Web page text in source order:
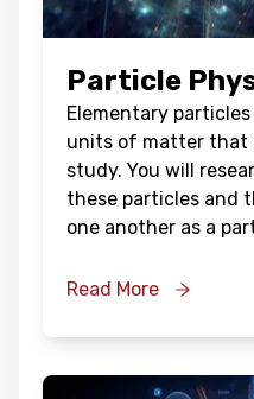
Particle
Elementary
units of matter that
study. You will
these particles and
one another as a
Read More